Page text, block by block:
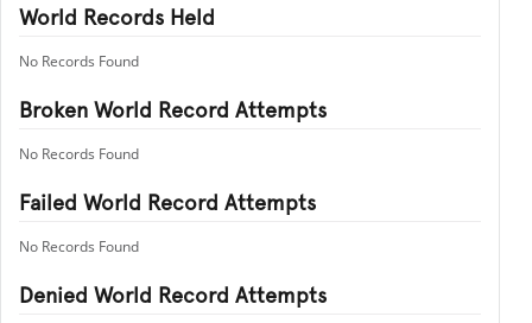
World Records Held
No Records Found
Broken World Record Attempts
No Records Found
Failed World Record Attempts
No Records Found
Denied World Record Attempts